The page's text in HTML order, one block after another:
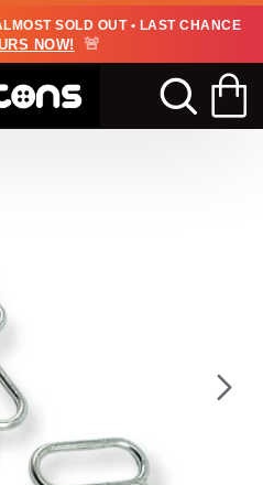
SOLD OUT • LAST CHANCE
NOW! 🚨